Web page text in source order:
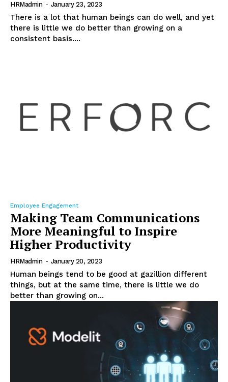
HRMadmin - January 23, 2023
There is a lot that human beings can do well, and yet
there is little we do better than growing on a
consistent basis....
Employee Engagement
Making Team Communications
More Meaningful to Inspire
Higher Productivity
HRMadmin - January 20, 2023
Human beings tend to be good at gazillion different
things, but at the same time, there is little we do
better than growing on...